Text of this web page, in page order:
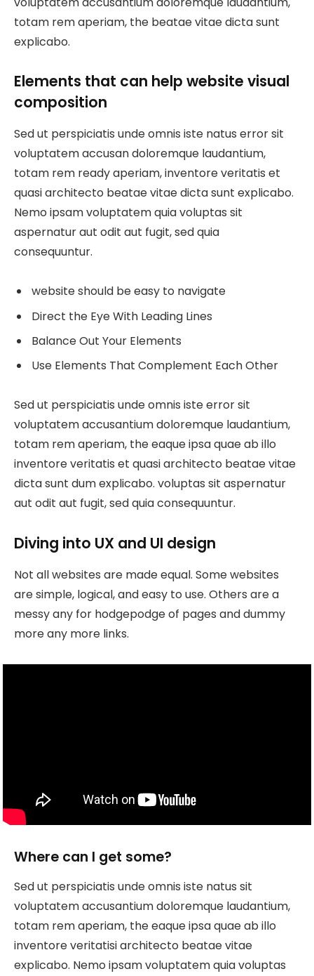
totam rem aperiam, the beatae vitae dicta sunt
explicabo.
Elements that can help website visual
composition
Sed ut perspiciatis unde omnis iste natus error sit
voluptatem accusan doloremque laudantium,
totam rem ready aperiam, inventore veritatis et
quasi architecto beatae vitae dicta sunt explicabo.
Nemo ipsam voluptatem quia voluptas sit
aspernatur aut odit aut fugit, sed quia
consequuntur.
website should be easy to navigate
Direct the Eye With Leading Lines
Balance Out Your Elements
Use Elements That Complement Each Other
Sed ut perspiciatis unde omnis iste error sit
voluptatem accusantium doloremque laudantium,
totam rem aperiam, the eaque ipsa quae ab illo
inventore veritatis et quasi architecto beatae vitae
dicta sunt dum explicabo. voluptas sit aspernatur
aut odit aut fugit, sed quia consequuntur.
Diving into UX and UI design
Not all websites are made equal. Some websites
are simple, logical, and easy to use. Others are a
messy any for hodgepodge of pages and dummy
more any more links.
Where can I get some?
Sed ut perspiciatis unde omnis iste natus sit
voluptatem accusantium doloremque laudantium,
totam rem aperiam, the eaque ipsa quae ab illo
inventore veritatisi architecto beatae vitae
explicabo. Nemo ipsam voluptatem quia voluptas